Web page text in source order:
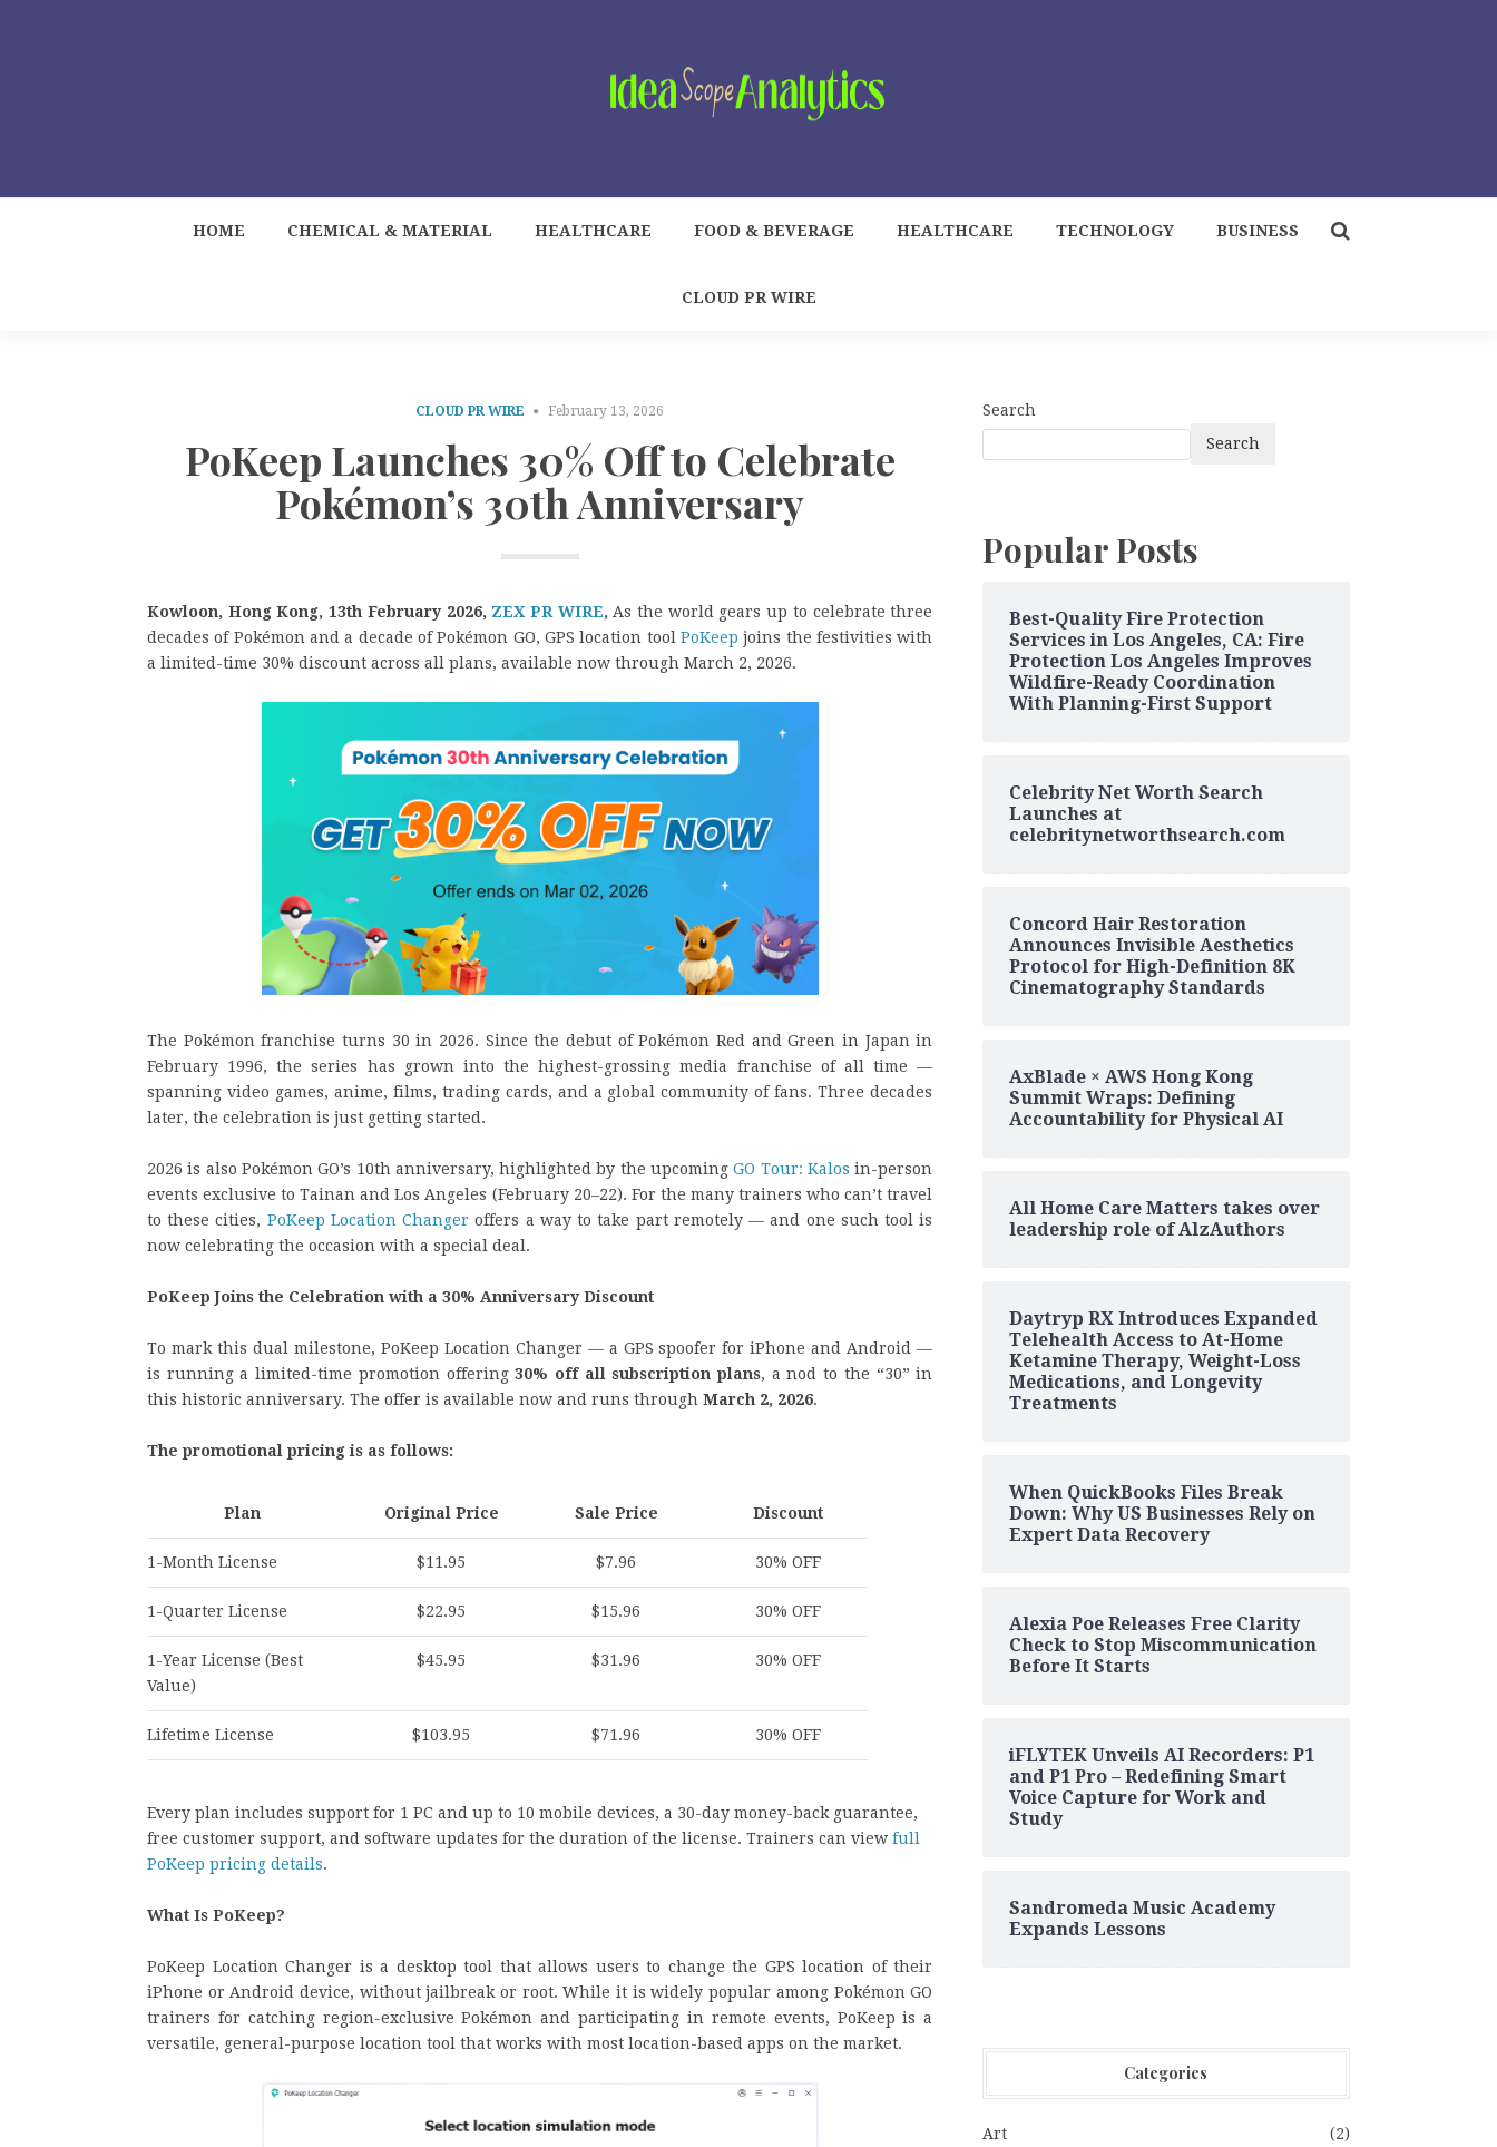
HOME CHEMICAL & MATERIAL HEALTHCARE FOOD & BEVERAGE HEALTHCARE TECHNOLOGY BUSINESS
CLOUD PR WIRE
CLOUD PR WIRE February 13, 2026
PoKeep Launches 30% Off to Celebrate
Pokémon’s 30th Anniversary
Kowloon, Hong Kong, 13th February 2026, ZEX PR WIRE, As the world gears up to celebrate three
decades of Pokémon and a decade of Pokémon GO, GPS location tool PoKeep joins the festivities with
a limited-time 30% discount across all plans, available now through March 2, 2026.
The Pokémon franchise turns 30 in 2026. Since the debut of Pokémon Red and Green in Japan in
February 1996, the series has grown into the highest-grossing media franchise of all time —
spanning video games, anime, films, trading cards, and a global community of fans. Three decades
later, the celebration is just getting started.
2026 is also Pokémon GO’s 10th anniversary, highlighted by the upcomingGO Tour: Kalos in-person
events exclusive to Tainan and Los Angeles (February 20–22). For the many trainers who can’t travel
to these cities, PoKeep Location Changer offers a way to take part remotely — and one such tool is
now celebrating the occasion with a special deal.
PoKeep Joins the Celebration with a 30% Anniversary Discount
To mark this dual milestone, PoKeep Location Changer — a GPS spoofer for iPhone and Android —
is running a limited-time promotion offering30% off all subscription plans, a nod to the “30” in
this historic anniversary. The offer is available now and runs through March 2, 2026.
The promotional pricing is as follows:
Plan Original Price Sale Price Discount
1-Month License $11.95 $7.96 30% OFF
1-Quarter License $22.95 $15.96 30% OFF
1-Year License (Best
Value)
$45.95 $31.96 30% OFF
Lifetime License $103.95 $71.96 30% OFF
Every plan includes support for 1 PC and up to 10 mobile devices, a 30-day money-back guarantee,
free customer support, and software updates for the duration of the license. Trainers can view full
PoKeep pricing details.
What Is PoKeep?
PoKeep Location Changer is a desktop tool that allows users to change the GPS location of their
iPhone or Android device, without jailbreak or root. While it is widely popular among Pokémon GO
trainers for catching region-exclusive Pokémon and participating in remote events, PoKeep is a
versatile, general-purpose location tool that works with most location-based apps on the market.
Search
Search
Popular Posts
Best-Quality Fire Protection
Services in Los Angeles, CA: Fire
Protection Los Angeles Improves
Wildfire-Ready Coordination
With Planning-First Support
Celebrity Net Worth Search
Launches at
celebritynetworthsearch.com
Concord Hair Restoration
Announces Invisible Aesthetics
Protocol for High-Definition 8K
Cinematography Standards
AxBlade × AWS Hong Kong
Summit Wraps: Defining
Accountability for Physical AI
All Home Care Matters takes over
leadership role of AlzAuthors
Daytryp RX Introduces Expanded
Telehealth Access to At-Home
Ketamine Therapy, Weight-Loss
Medications, and Longevity
Treatments
When QuickBooks Files Break
Down: Why US Businesses Rely on
Expert Data Recovery
Alexia Poe Releases Free Clarity
Check to Stop Miscommunication
Before It Starts
iFLYTEK Unveils AI Recorders: P1
and P1 Pro – Redefining Smart
Voice Capture for Work and
Study
Sandromeda Music Academy
Expands Lessons
Categories
Art (2)